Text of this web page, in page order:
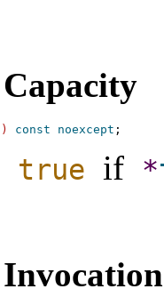
Capacity
) const noexcept
true if *
Invocation